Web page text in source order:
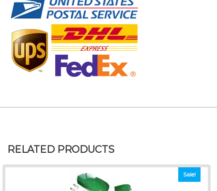
RELATED PRODUCTS
Sale!